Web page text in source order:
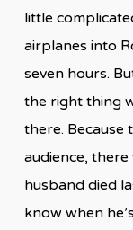
little
airplanes into
seven hours.
the right thing
there. Because
audience, there
husband died
know when